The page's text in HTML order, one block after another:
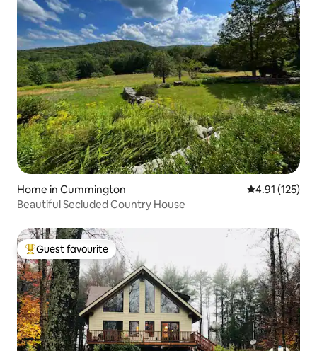
Home in Cummington 4.91 out of 5
4.91 (125)
Beautiful Secluded Country House
Top guest favourite
Guest favourite